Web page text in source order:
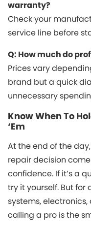
warranty?
Check your
service line before
Q: How much do
Prices vary
brand but a quick
unnecessary
Know When To
‘Em
At the end of the
repair decision
confidence. If it’s a
try it yourself. But
systems,
calling a pro is the